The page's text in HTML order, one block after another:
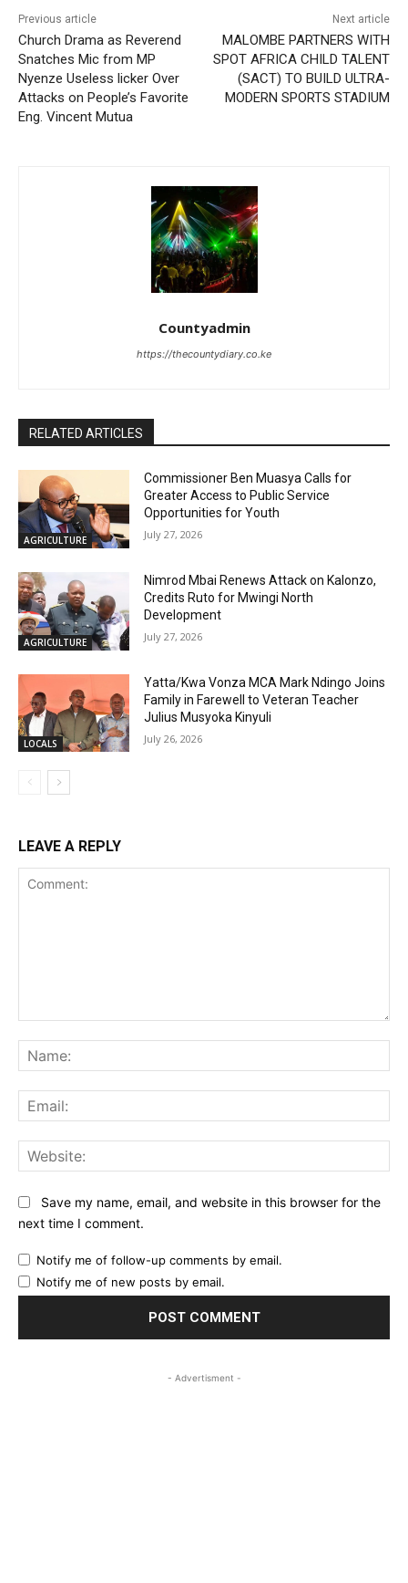
Previous article
Church Drama as Reverend
Snatches Mic from MP
Nyenze Useless licker Over
Attacks on People’s Favorite
Eng. Vincent Mutua
Next article
MALOMBE PARTNERS WITH
SPOT AFRICA CHILD TALENT
(SACT) TO BUILD ULTRA-
MODERN SPORTS STADIUM
Countyadmin
https://thecountydiary.co.ke
RELATED ARTICLES
AGRICULTURE
Commissioner Ben Muasya Calls for
Greater Access to Public Service
Opportunities for Youth
July 27, 2026
AGRICULTURE
Nimrod Mbai Renews Attack on Kalonzo,
Credits Ruto for Mwingi North
Development
July 27, 2026
LOCALS
Yatta/Kwa Vonza MCA Mark Ndingo Joins
Family in Farewell to Veteran Teacher
Julius Musyoka Kinyuli
July 26, 2026
LEAVE A REPLY
Save my name, email, and website in this browser for the
next time I comment.
Notify me of follow-up comments by email.
Notify me of new posts by email.
- Advertisment -